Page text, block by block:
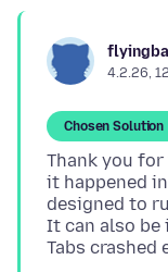
4.2.26,
Chosen Solution
Thank you for
it happened
designed to
It can also be